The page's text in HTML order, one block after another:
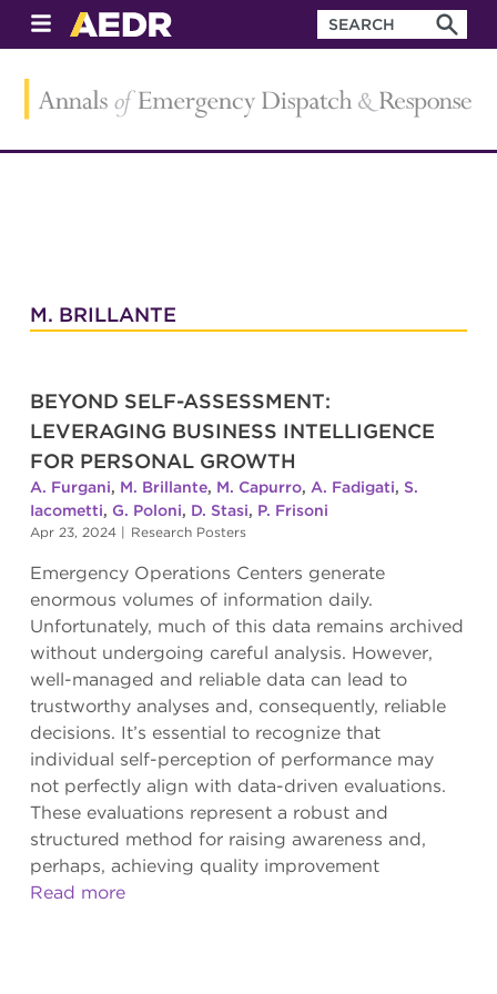
M. BRILLANTE
BEYOND SELF-ASSESSMENT:
LEVERAGING BUSINESS INTELLIGENCE
FOR PERSONAL GROWTH
A. Furgani, M. Brillante, M. Capurro, A. Fadigati, S.
Iacometti, G. Poloni, D. Stasi, P. Frisoni
Apr 23, 2024 | Research Posters
Emergency Operations Centers generate
enormous volumes of information daily.
Unfortunately, much of this data remains archived
without undergoing careful analysis. However,
well-managed and reliable data can lead to
trustworthy analyses and, consequently, reliable
decisions. It’s essential to recognize that
individual self-perception of performance may
not perfectly align with data-driven evaluations.
These evaluations represent a robust and
structured method for raising awareness and,
perhaps, achieving quality improvement
Read more